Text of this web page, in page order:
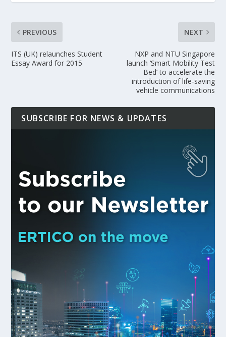
PREVIOUS
ITS (UK) relaunches Student
Essay Award for 2015
NEXT
NXP and NTU Singapore
launch ‘Smart Mobility Test
Bed’ to accelerate the
introduction of life-saving
vehicle communications
SUBSCRIBE FOR NEWS & UPDATES